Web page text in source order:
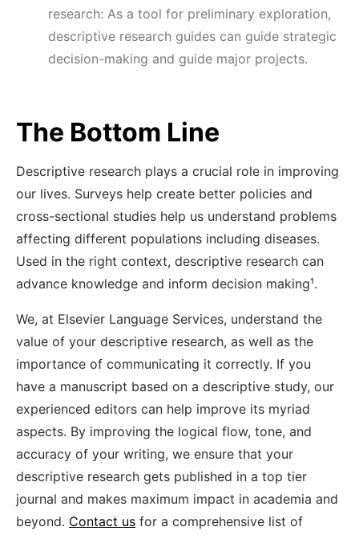
research: As a tool for preliminary exploration,
descriptive research guides can guide strategic
decision-making and guide major projects.
The Bottom Line
Descriptive research plays a crucial role in improving
our lives. Surveys help create better policies and
cross-sectional studies help us understand problems
affecting different populations including diseases.
Used in the right context, descriptive research can
advance knowledge and inform decision making¹.
We, at Elsevier Language Services, understand the
value of your descriptive research, as well as the
importance of communicating it correctly. If you
have a manuscript based on a descriptive study, our
experienced editors can help improve its myriad
aspects. By improving the logical flow, tone, and
accuracy of your writing, we ensure that your
descriptive research gets published in a top tier
journal and makes maximum impact in academia and
beyond. Contact us for a comprehensive list of